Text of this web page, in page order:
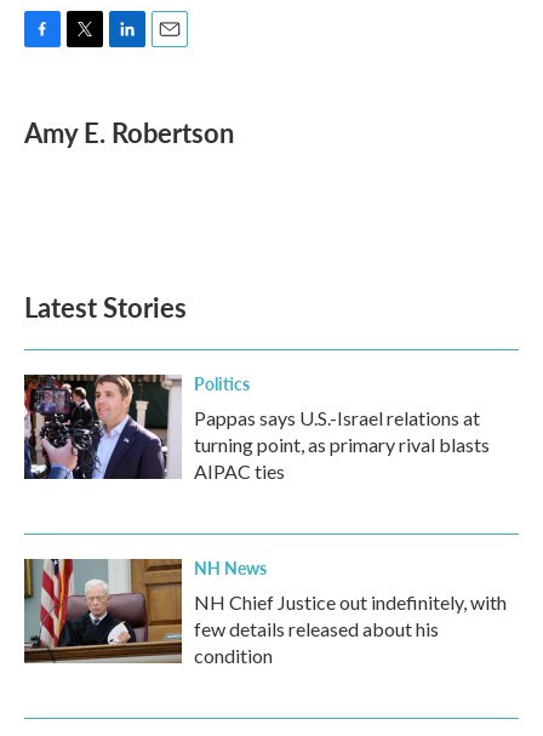
e
b
t
t
k
e
i
l
Amy E. Robertson
Latest Stories
Politics
Pappas says U.S.-Israel relations at
turning point, as primary rival blasts
AIPAC ties
NH News
NH Chief Justice out indefinitely, with
few details released about his
condition